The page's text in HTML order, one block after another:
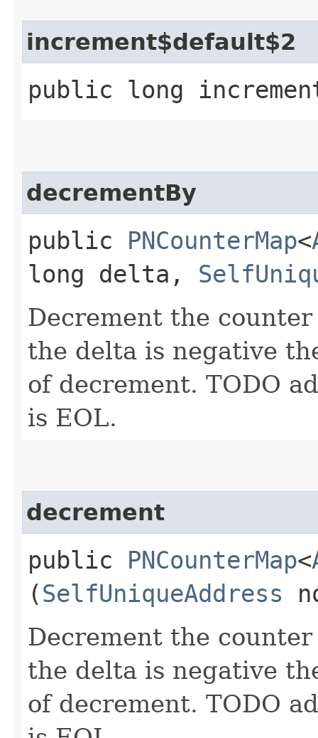
increment$default$2
public long
decrementBy
public PNCounterMap<
long delta,
Decrement the
the delta is negative
of decrement. TODO
is EOL.
decrement
public PNCounterMap<
(SelfUniqueAddress
Decrement the
the delta is negative
of decrement. TODO